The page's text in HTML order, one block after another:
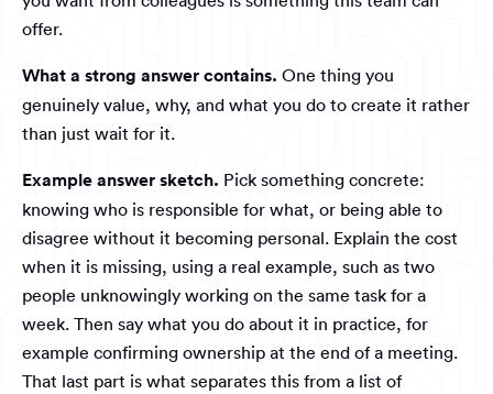
offer.
What a strong answer contains. One thing you
genuinely value, why, and what you do to create it rather
than just wait for it.
Example answer sketch. Pick something concrete:
knowing who is responsible for what, or being able to
disagree without it becoming personal. Explain the cost
when it is missing, using a real example, such as two
people unknowingly working on the same task for a
week. Then say what you do about it in practice, for
example confirming ownership at the end of a meeting.
That last part is what separates this from a list of